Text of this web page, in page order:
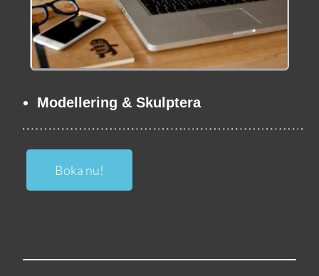
Modellering & Skulptera
Boka nu!